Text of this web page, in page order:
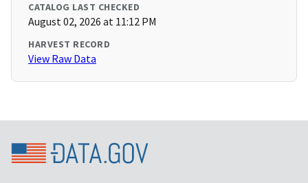
CATALOG LAST CHECKED
August 02, 2026 at 11:12 PM
HARVEST RECORD
View Raw Data